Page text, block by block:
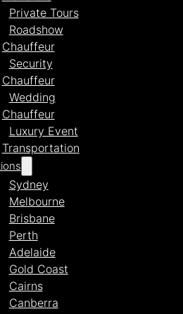
Private Tours
Roadshow
Chauffeur
Security
Chauffeur
Wedding
Chauffeur
Luxury Event
Transportation
Sydney
Melbourne
Brisbane
Perth
Adelaide
Gold Coast
Cairns
Canberra